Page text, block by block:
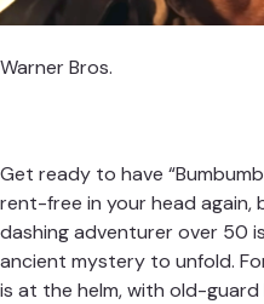
Warner Bros.
Get ready to have
rent-free in your head again,
dashing adventurer over 50
ancient mystery to unfold.
is at the helm, with old-